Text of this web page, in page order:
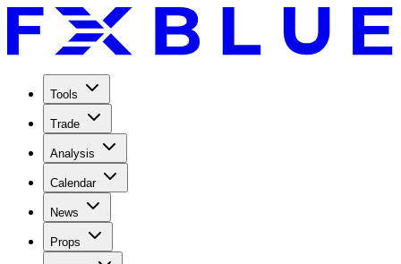
Tools
Trade
Analysis
Calendar
News
Props